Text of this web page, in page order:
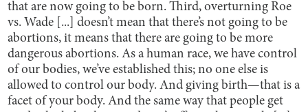
that are now going to be born. Third, overturning Roe
vs. Wade [...] doesn’t mean that there’s not going to be
abortions, it means that there are going to be more
dangerous abortions. As a human race, we have control
of our bodies, we’ve established this; no one else is
allowed to control our body. And giving birth—that is a
facet of your body. And the same way that people get